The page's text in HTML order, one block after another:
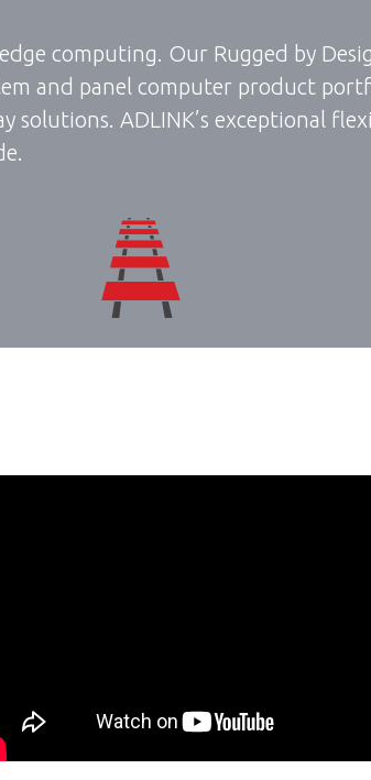
computing. Our Rugged by
and panel computer product
solutions. ADLINK’s exceptional